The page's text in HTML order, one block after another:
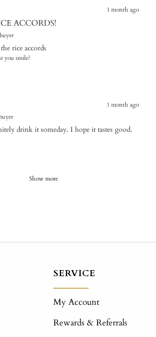
1 month ago
ACCORDS!
rice accords
you smile?
1 month ago
drink it someday. I hope it tastes good.
Show more
SERVICE
My Account
Rewards & Referrals